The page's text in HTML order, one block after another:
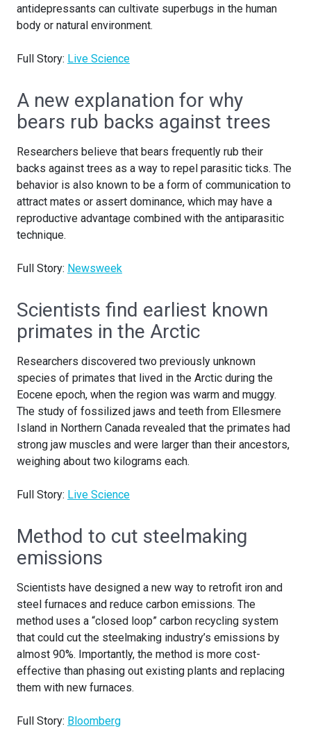
antidepressants can cultivate superbugs in the human
body or natural environment.
Full Story: Live Science
A new explanation for why
bears rub backs against trees
Researchers believe that bears frequently rub their
backs against trees as a way to repel parasitic ticks. The
behavior is also known to be a form of communication to
attract mates or assert dominance, which may have a
reproductive advantage combined with the antiparasitic
technique.
Full Story: Newsweek
Scientists find earliest known
primates in the Arctic
Researchers discovered two previously unknown
species of primates that lived in the Arctic during the
Eocene epoch, when the region was warm and muggy.
The study of fossilized jaws and teeth from Ellesmere
Island in Northern Canada revealed that the primates had
strong jaw muscles and were larger than their ancestors,
weighing about two kilograms each.
Full Story: Live Science
Method to cut steelmaking
emissions
Scientists have designed a new way to retrofit iron and
steel furnaces and reduce carbon emissions. The
method uses a “closed loop” carbon recycling system
that could cut the steelmaking industry’s emissions by
almost 90%. Importantly, the method is more cost-
effective than phasing out existing plants and replacing
them with new furnaces.
Full Story: Bloomberg